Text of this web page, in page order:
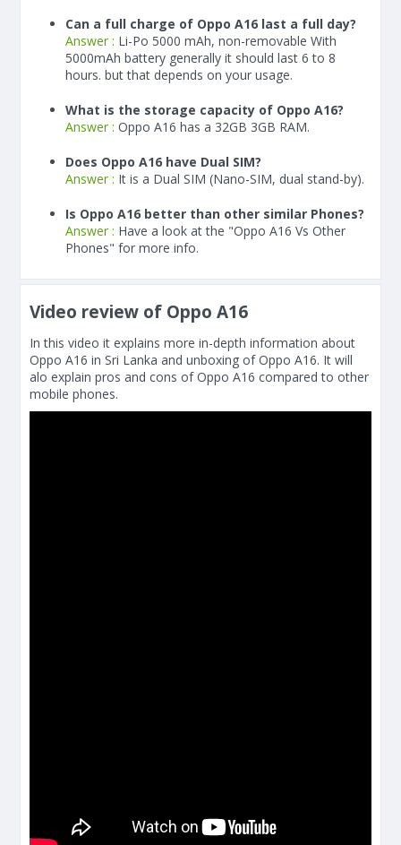
Can a full charge of Oppo A16 last a full day?
Answer : Li-Po 5000 mAh, non-removable With
5000mAh battery generally it should last 6 to 8
hours. but that depends on your usage.
What is the storage capacity of Oppo A16?
Answer : Oppo A16 has a 32GB 3GB RAM.
Does Oppo A16 have Dual SIM?
Answer : It is a Dual SIM (Nano-SIM, dual stand-by).
Is Oppo A16 better than other similar Phones?
Answer : Have a look at the "Oppo A16 Vs Other
Phones" for more info.
Video review of Oppo A16
In this video it explains more in-depth information about
Oppo A16 in Sri Lanka and unboxing of Oppo A16. It will
alo explain pros and cons of Oppo A16 compared to other
mobile phones.